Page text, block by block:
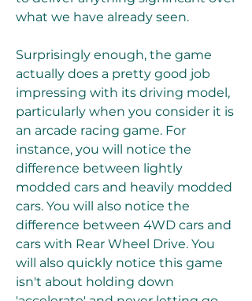
what we have already seen.
Surprisingly enough, the game
actually does a pretty good job
impressing with its driving model,
particularly when you consider it is
an arcade racing game. For
instance, you will notice the
difference between lightly
modded cars and heavily modded
cars. You will also notice the
difference between 4WD cars and
cars with Rear Wheel Drive. You
will also quickly notice this game
isn't about holding down